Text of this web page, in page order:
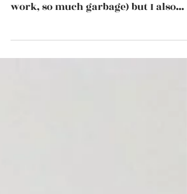
1) Pinterest art. Not only do I scroll
work, so much garbage) but I also
curate a board that...